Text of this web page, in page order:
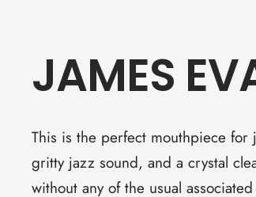
JAMES
This is the perfect mouthpiece
gritty jazz sound, and a crystal
without any of the usual